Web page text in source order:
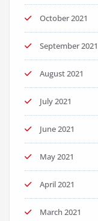
October 2021
September 2021
August 2021
July 2021
June 2021
May 2021
April 2021
March 2021